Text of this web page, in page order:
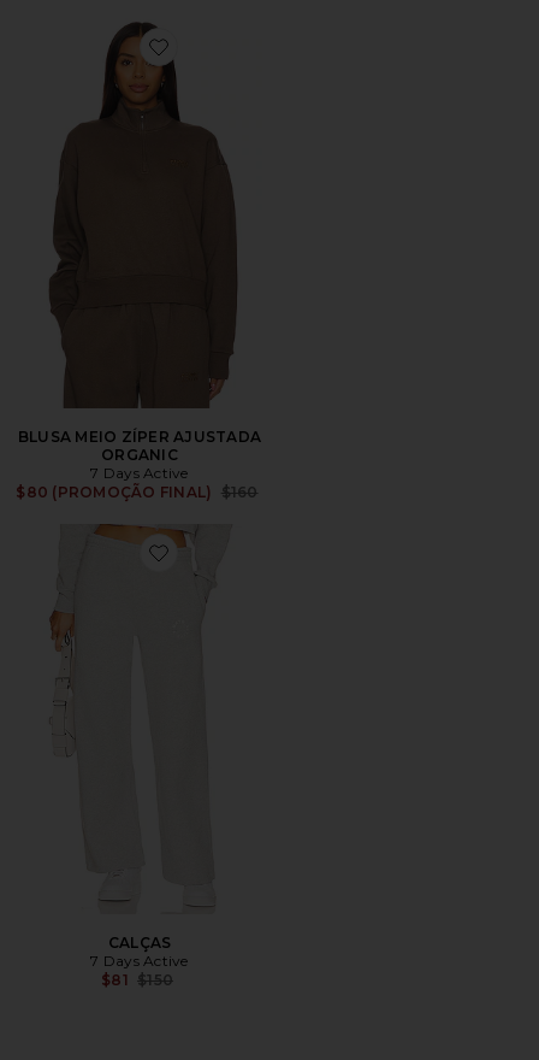
Favorite BLUSA MEIO ZÍPER AJUSTADA ORGANIC
BLUSA MEIO ZÍPER AJUSTADA
ORGANIC
7 Days Active
$80 (PROMOÇÃO FINAL)
Previous price:
$160
Favorite CALÇAS
CALÇAS
7 Days Active
$81 Previous price:
$150